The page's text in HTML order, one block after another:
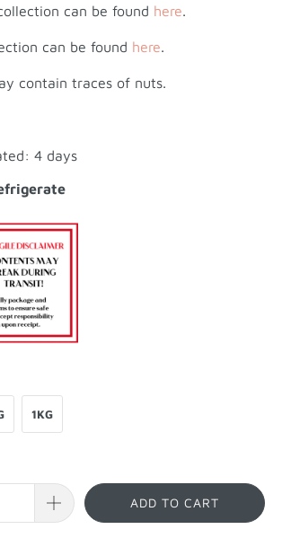
can be found here.
can be found here.
contain traces of nuts.
4 days
1KG
ADD TO CART